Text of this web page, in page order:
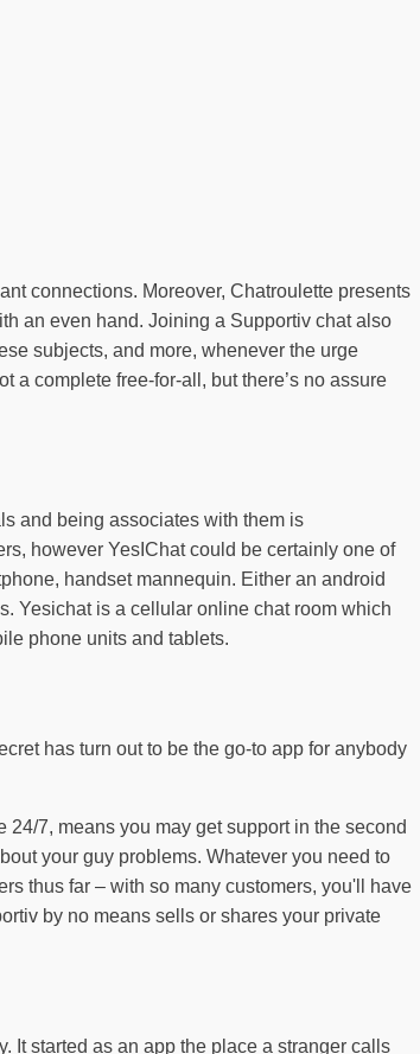
connections. Moreover, Chatroulette presents
an even hand. Joining a Supportiv chat also
subjects, and more, whenever the urge
a complete free-for-all, but there’s no assure
and being associates with them is
however YesIChat could be certainly one of
handset mannequin. Either an android
Yesichat is a cellular online chat room which
phone units and tablets.
has turn out to be the go-to app for anybody
7, means you may get support in the second
your guy problems. Whatever you need to
thus far – with so many customers, you'll have
by no means sells or shares your private
It started as an app the place a stranger calls